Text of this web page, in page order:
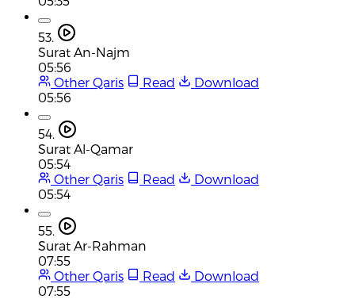
53.
Surat An-Najm
05:56
Other Qaris
Read
Download
05:56
54.
Surat Al-Qamar
05:54
Other Qaris
Read
Download
05:54
55.
Surat Ar-Rahman
07:55
Other Qaris
Read
Download
07:55